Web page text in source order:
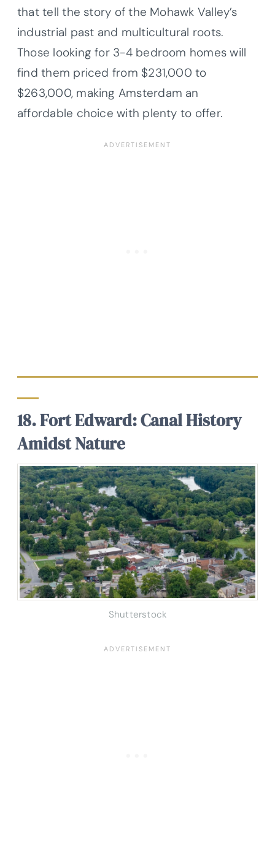
that tell the story of the Mohawk Valley’s
industrial past and multicultural roots.
Those looking for 3-4 bedroom homes will
find them priced from $231,000 to
$263,000, making Amsterdam an
affordable choice with plenty to offer.
18. Fort Edward: Canal History
Amidst Nature
Shutterstock